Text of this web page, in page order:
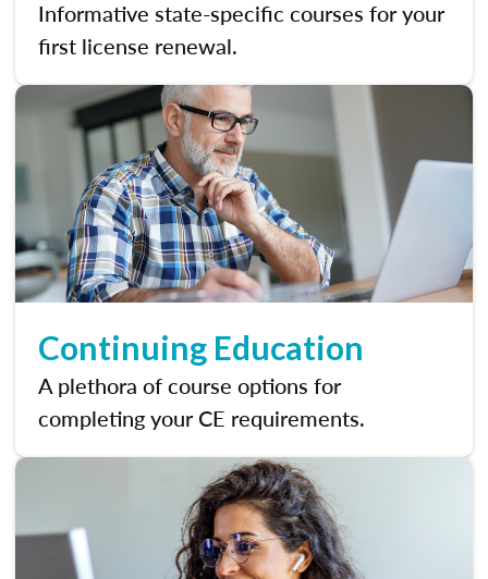
Informative state-specific courses for your
first license renewal.
Continuing Education
A plethora of course options for
completing your CE requirements.